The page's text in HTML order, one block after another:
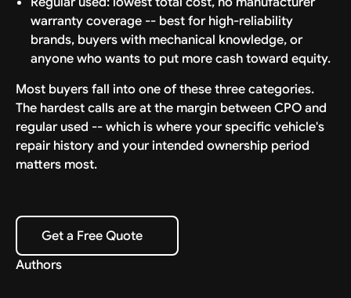
warranty coverage -- best for high-reliability
brands, buyers with mechanical knowledge, or
anyone who wants to put more cash toward equity.
Most buyers fall into one of these three categories.
The hardest calls are at the margin between CPO and
regular used -- which is where your specific vehicle's
repair history and your intended ownership period
matters most.
Get a Free Quote
Get a Free Quote
Authors